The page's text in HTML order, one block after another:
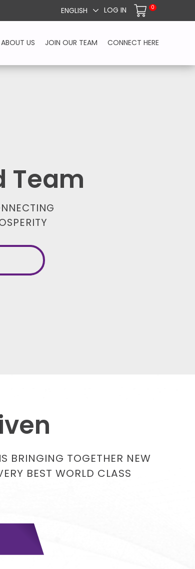
ENGLISH LOG IN 0
ABOUT US JOIN OUR TEAM CONNECT HERE
Team
BRINGING TOGETHER NEW
BEST WORLD CLASS